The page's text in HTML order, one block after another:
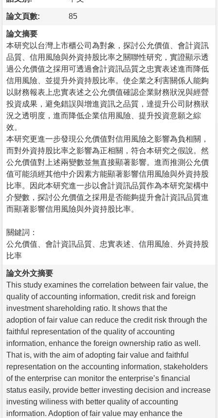
論文頁數: 85
論文摘要
本研究以台灣上市櫃公司為對象，探討公允價值、會計資訊
品質、信用風險與外資持股比率之關聯性研究，實證顯示透
過公允價值之採用可透過會計資訊品質之忠實表述進而降低
信用風險、並提升外資持股比率。使企業之利害關係人能夠
以財務報表上忠實表述之公允價值確認企業財務狀況與經營
投資成果，避免錯誤與增進資訊之品質，達提升公司財務狀
況之透明度，進而降低企業信用風險、提升投資意願之綜
效。
本研究更進一步發現公允價值對信用風險之影響為負相關，
而對外資持股比率之影響為正相關，符合本研究之假說。然
公允價值對上述兩變數並無直接顯著影響。進而推測公允價
值可能須經其他中介因素方能顯著影響信用風險與外資持股
比率。因此本研究進一步以會計資訊品質作為本研究架構中
介變數，探討公允價值之採用是否能夠提升會計資訊品質進
而顯著影響信用風險與外資持股比率。
關鍵詞：
公允價值、會計資訊品質、忠實表述、信用風險、外資持股
比率
論文外文摘要
This study examines the correlation between fair value, the
quality of accounting information, credit risk and foreign
investment shareholding ratio. It shows that the
adoption of fair value can reduce the credit risk through the
faithful representation of the quality of accounting
information, enhance the foreign ownership ratio as well.
That is, with the aim of adopting fair value and faithful
representation on the accounting information, stakeholders
of the enterprise can monitor the enterprise’s financial
status easily, provide better investing decision and increase
investing wiliness with better quality of accounting
information. Adoption of fair value may enhance the